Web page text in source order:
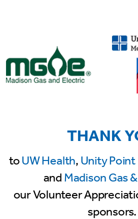
THANK
toUW Health, Unity
and Madison Gas
our Volunteer
sponsors.